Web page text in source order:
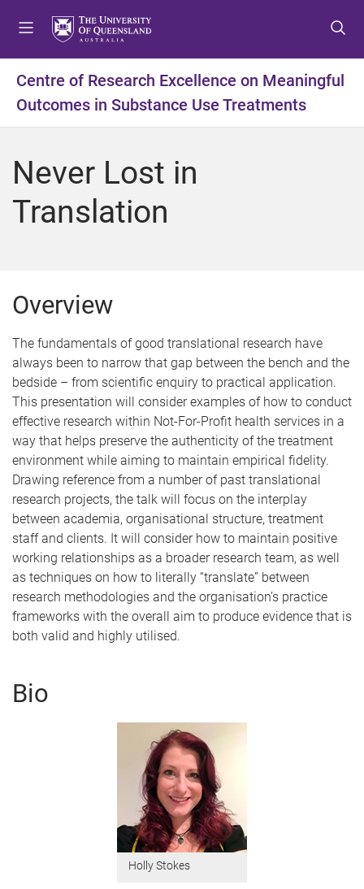
t
o
m
n
u
t
o
c
n
t
t
o
f
o
t
Centre of Research Excellence on Meaningful
Outcomes in Substance Use Treatments
Never Lost in
Translation
Overview
The fundamentals of good translational research have
always been to narrow that gap between the bench and the
bedside – from scientific enquiry to practical application.
This presentation will consider examples of how to conduct
effective research within Not-For-Profit health services in a
way that helps preserve the authenticity of the treatment
environment while aiming to maintain empirical fidelity.
Drawing reference from a number of past translational
research projects, the talk will focus on the interplay
between academia, organisational structure, treatment
staff and clients. It will consider how to maintain positive
working relationships as a broader research team, as well
as techniques on how to literally “translate” between
research methodologies and the organisation’s practice
frameworks with the overall aim to produce evidence that is
both valid and highly utilised.
Bio
Holly Stokes